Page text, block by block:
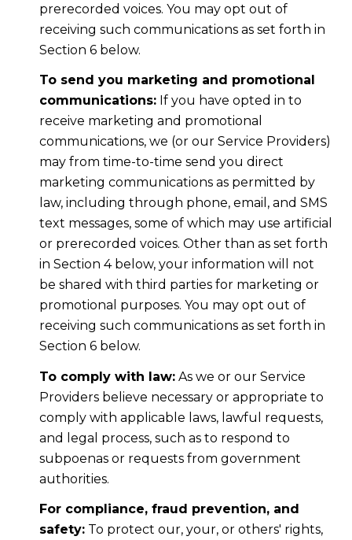
prerecorded voices. You may opt out of
receiving such communications as set forth in
Section 6 below.
To send you marketing and promotional
communications:If you have opted in to
receive marketing and promotional
communications, we (or our Service Providers)
may from time-to-time send you direct
marketing communications as permitted by
law, including through phone, email, and SMS
text messages, some of which may use artificial
or prerecorded voices. Other than as set forth
in Section 4 below, your information will not
be shared with third parties for marketing or
promotional purposes. You may opt out of
receiving such communications as set forth in
Section 6 below.
To comply with law:As we or our Service
Providers believe necessary or appropriate to
comply with applicable laws, lawful requests,
and legal process, such as to respond to
subpoenas or requests from government
authorities.
For compliance, fraud prevention, and
safety:To protect our, your, or others' rights,